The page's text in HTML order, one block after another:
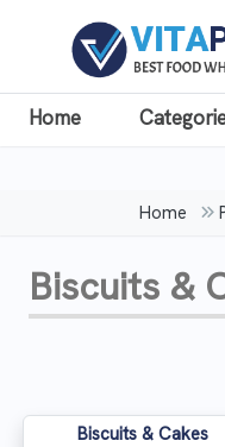
Home
Home
Biscuits &
Biscuits & Cakes